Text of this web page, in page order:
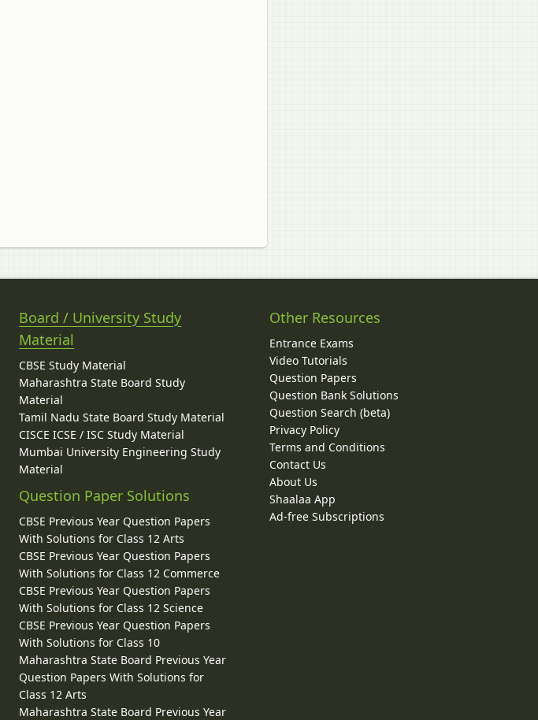
Board / University Study
Material
CBSE Study Material
Maharashtra State Board Study
Material
Tamil Nadu State Board Study Material
CISCE ICSE / ISC Study Material
Mumbai University Engineering Study
Material
Question Paper Solutions
CBSE Previous Year Question Papers
With Solutions for Class 12 Arts
CBSE Previous Year Question Papers
With Solutions for Class 12 Commerce
CBSE Previous Year Question Papers
With Solutions for Class 12 Science
CBSE Previous Year Question Papers
With Solutions for Class 10
Maharashtra State Board Previous Year
Question Papers With Solutions for
Class 12 Arts
Maharashtra State Board Previous Year
Other Resources
Entrance Exams
Video Tutorials
Question Papers
Question Bank Solutions
Question Search (beta)
Privacy Policy
Terms and Conditions
Contact Us
About Us
Shaalaa App
Ad-free Subscriptions